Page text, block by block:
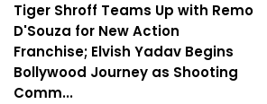
Tiger Shroff Teams Up with Remo
D'Souza for New Action
Franchise; Elvish Yadav Begins
Bollywood Journey as Shooting
Comm...